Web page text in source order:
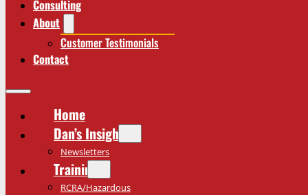
Consulting
About
Customer Testimonials
Contact
Home
Dan’s Insights
Newsletters
Training
RCRA/Hazardous